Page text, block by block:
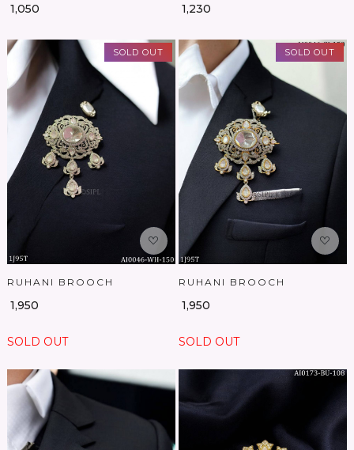
₹ 1,050 ₹ 1,230
SOLD OUT
Loading...
RUHANI BROOCH
₹ 1,950
SOLD OUT
SOLD OUT
Loading...
RUHANI BROOCH
₹ 1,950
SOLD OUT